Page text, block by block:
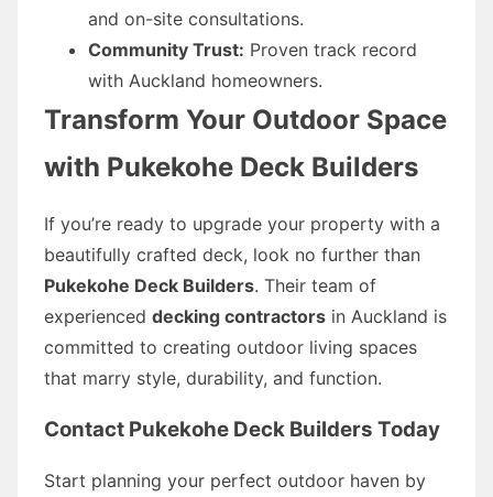
and on-site consultations.
Community Trust: Proven track record
with Auckland homeowners.
Transform Your Outdoor Space
with Pukekohe Deck Builders
If you’re ready to upgrade your property with a
beautifully crafted deck, look no further than
Pukekohe Deck Builders. Their team of
experienced decking contractors in Auckland is
committed to creating outdoor living spaces
that marry style, durability, and function.
Contact Pukekohe Deck Builders Today
Start planning your perfect outdoor haven by